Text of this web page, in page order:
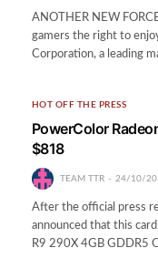
ANOTHER NEW
gamers the right to
Corporation, a leading
HOT OFF THE PRESS
PowerColor
$818
TEAM TTR 24/10/
After the official press
announced that this
R9 290X 4GB GDDR5